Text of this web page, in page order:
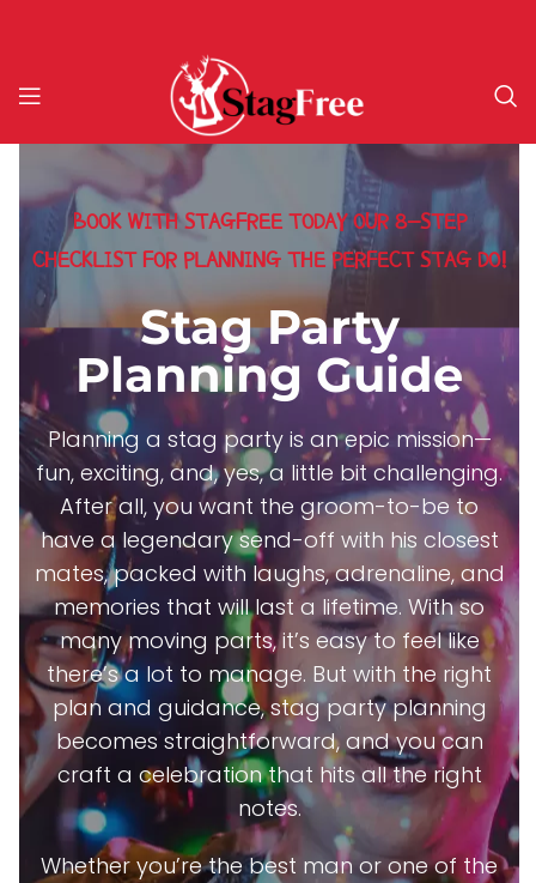
BOOK WITH STAGFREE TODAY OUR 8-STEP
CHECKLIST FOR PLANNING THE PERFECT STAG DO!
Stag Party
Planning Guide
Planning a stag party is an epic mission—
fun, exciting, and, yes, a little bit challenging.
After all, you want the groom-to-be to
have a legendary send-off with his closest
mates, packed with laughs, adrenaline, and
memories that will last a lifetime. With so
many moving parts, it’s easy to feel like
there’s a lot to manage. But with the right
plan and guidance, stag party planning
becomes straightforward, and you can
craft a celebration that hits all the right
notes.
Whether you’re the best man or one of the